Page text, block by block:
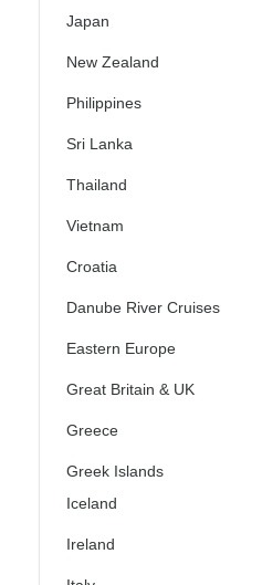
Japan
New Zealand
Philippines
Sri Lanka
Thailand
Vietnam
Croatia
Danube River Cruises
Eastern Europe
Great Britain & UK
Greece
Greek Islands
Iceland
Ireland